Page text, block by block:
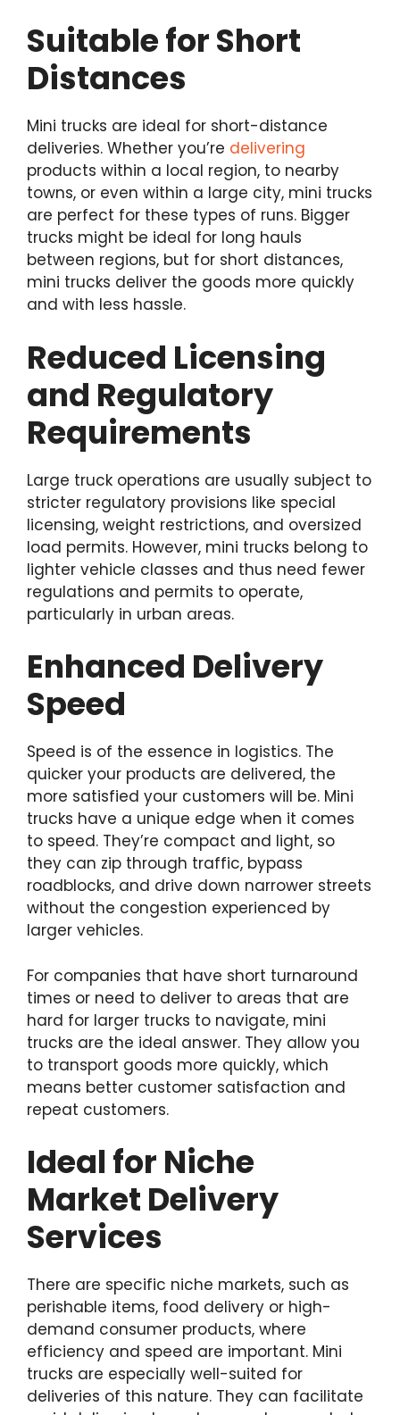
Suitable for Short
Distances
Mini trucks are ideal for short-distance
deliveries. Whether you’re delivering
products within a local region, to nearby
towns, or even within a large city, mini trucks
are perfect for these types of runs. Bigger
trucks might be ideal for long hauls
between regions, but for short distances,
mini trucks deliver the goods more quickly
and with less hassle.
Reduced Licensing
and Regulatory
Requirements
Large truck operations are usually subject to
stricter regulatory provisions like special
licensing, weight restrictions, and oversized
load permits. However, mini trucks belong to
lighter vehicle classes and thus need fewer
regulations and permits to operate,
particularly in urban areas.
Enhanced Delivery
Speed
Speed is of the essence in logistics. The
quicker your products are delivered, the
more satisfied your customers will be. Mini
trucks have a unique edge when it comes
to speed. They’re compact and light, so
they can zip through traffic, bypass
roadblocks, and drive down narrower streets
without the congestion experienced by
larger vehicles.
For companies that have short turnaround
times or need to deliver to areas that are
hard for larger trucks to navigate, mini
trucks are the ideal answer. They allow you
to transport goods more quickly, which
means better customer satisfaction and
repeat customers.
Ideal for Niche
Market Delivery
Services
There are specific niche markets, such as
perishable items, food delivery or high-
demand consumer products, where
efficiency and speed are important. Mini
trucks are especially well-suited for
deliveries of this nature. They can facilitate